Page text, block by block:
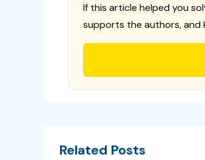
If this article helped you
supports the authors, and
Related Posts